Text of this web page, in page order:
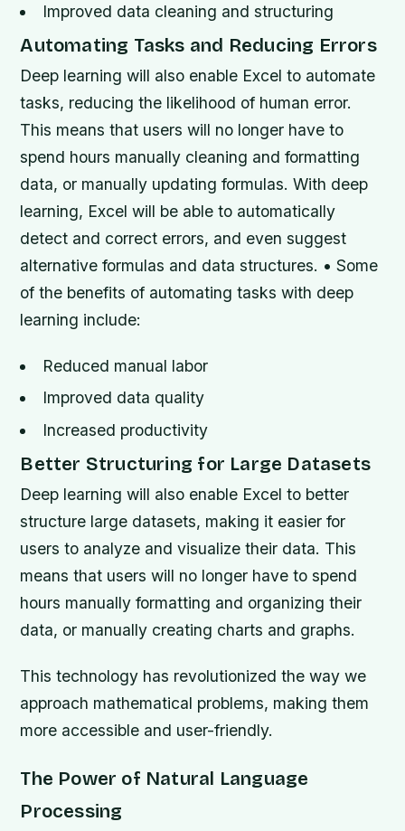
Improved data cleaning and structuring
Automating Tasks and Reducing Errors
Deep learning will also enable Excel to automate
tasks, reducing the likelihood of human error.
This means that users will no longer have to
spend hours manually cleaning and formatting
data, or manually updating formulas. With deep
learning, Excel will be able to automatically
detect and correct errors, and even suggest
alternative formulas and data structures. • Some
of the benefits of automating tasks with deep
learning include:
Reduced manual labor
Improved data quality
Increased productivity
Better Structuring for Large Datasets
Deep learning will also enable Excel to better
structure large datasets, making it easier for
users to analyze and visualize their data. This
means that users will no longer have to spend
hours manually formatting and organizing their
data, or manually creating charts and graphs.
This technology has revolutionized the way we
approach mathematical problems, making them
more accessible and user-friendly.
The Power of Natural Language
Processing